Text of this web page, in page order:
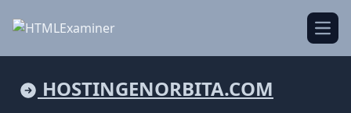
HOSTINGENORBITA.COM